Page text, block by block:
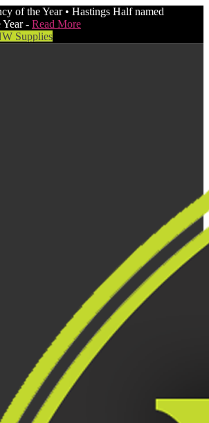
of the Year • Hastings Half named
- Read More
Supplies